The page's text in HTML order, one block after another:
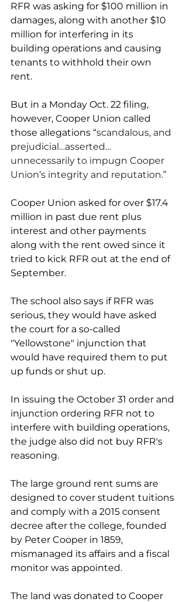
RFR was asking for $100 million in
damages, along with another $10
million for interfering in its
building operations and causing
tenants to withhold their own
rent.
But in a Monday Oct. 22 filing,
however, Cooper Union called
those allegations “scandalous, and
prejudicial…asserted…
unnecessarily to impugn Cooper
Union’s integrity and reputation.”
Cooper Union asked for over $17.4
million in past due rent plus
interest and other payments
along with the rent owed since it
tried to kick RFR out at the end of
September.
The school also says if RFR was
serious, they would have asked
the court for a so-called
"Yellowstone" injunction that
would have required them to put
up funds or shut up.
In issuing the October 31 order and
injunction ordering RFR not to
interfere with building operations,
the judge also did not buy RFR's
reasoning.
The large ground rent sums are
designed to cover student tuitions
and comply with a 2015 consent
decree after the college, founded
by Peter Cooper in 1859,
mismanaged its affairs and a fiscal
monitor was appointed.
The land was donated to Cooper